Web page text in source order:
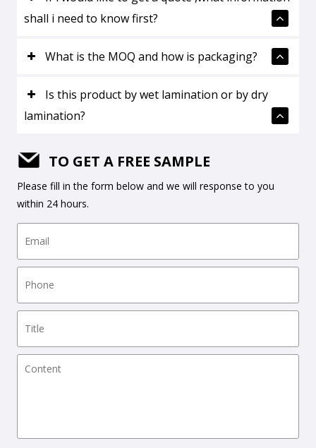
shall i need to know first?
What is the MOQ and how is packaging?
Is this product by wet lamination or by dry
lamination?
TO GET A FREE SAMPLE
Please fill in the form below and we will response to you
within 24 hours.